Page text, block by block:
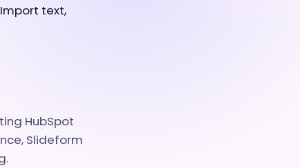
text,
HubSpot
Slideform